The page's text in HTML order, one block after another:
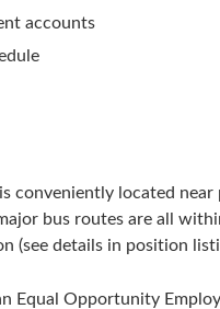
accounts
conveniently located
bus routes are all
(see details in position
Equal Opportunity